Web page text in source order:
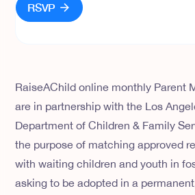
RSVP
RaiseAChild online monthly Parent
are in partnership with the Los
Department of Children & Family
the purpose of matching approved
with waiting children and youth in
asking to be adopted in a